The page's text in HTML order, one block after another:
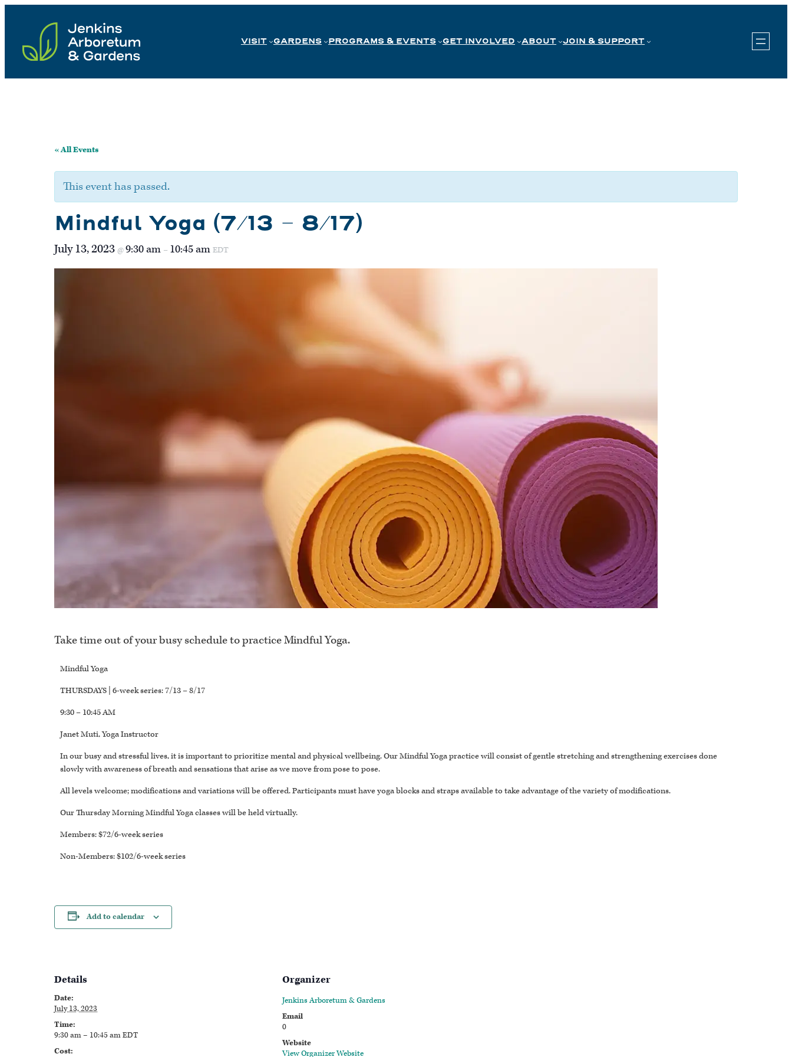
content
VISIT GARDENS PROGRAMS & EVENTS GET INVOLVED ABOUT JOIN & SUPPORT
« All Events
This event has passed.
Mindful Yoga (7/13 – 8/17)
July 13, 2023 @9:30 am – 10:45 am EDT
Take time out of your busy schedule to practice Mindful Yoga.
Mindful Yoga
THURSDAYS | 6-week series: 7/13 – 8/17
9:30 – 10:45 AM
Janet Muti, Yoga Instructor
In our busy and stressful lives, it is important to prioritize mental and physical wellbeing. Our Mindful Yoga practice will consist of gentle stretching and strengthening exercises done
slowly with awareness of breath and sensations that arise as we move from pose to pose.
All levels welcome; modifications and variations will be offered. Participants must have yoga blocks and straps available to take advantage of the variety of modifications.
Our Thursday Morning Mindful Yoga classes will be held virtually.
Members: $72/6-week series
Non-Members: $102/6-week series
Add to calendar
Details
Date:
July 13, 2023
Time:
9:30 am – 10:45 amEDT
Cost:
Organizer
Jenkins Arboretum & Gardens
Email
0
Website
View Organizer Website